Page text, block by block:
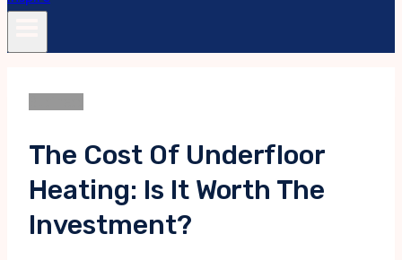
The Cost Of Underfloor
Heating: Is It Worth The
Investment?